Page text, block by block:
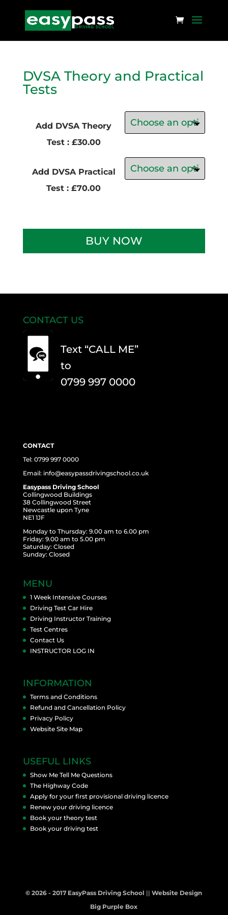
DVSA Theory and Practical
Tests
Add DVSA Theory
Test : £30.00
Add DVSA Practical
Test : £70.00
DVSA
Theory
and
BUY NOW
CONTACT US
Text “CALL ME”
to
0799 997 0000
CONTACT
Tel: 0799 997 0000
Email: info@easypassdrivingschool.co.uk
Easypass Driving School
Collingwood Buildings
38 Collingwood Street
Newcastle upon Tyne
NE1 1JF
Monday to Thursday: 9.00 am to 6.00 pm
Friday: 9.00 am to 5.00 pm
Saturday: Closed
Sunday: Closed
MENU
1 Week Intensive Courses
Driving Test Car Hire
Driving Instructor Training
Test Centres
Contact Us
INSTRUCTOR LOG IN
INFORMATION
Terms and Conditions
Refund and Cancellation Policy
Privacy Policy
Website Site Map
USEFUL LINKS
Show Me Tell Me Questions
The Highway Code
Apply for your first provisional driving licence
Renew your driving licence
Book your theory test
Book your driving test
© 2026 - 2017 EasyPass Driving School ||Website Design
Big Purple Box